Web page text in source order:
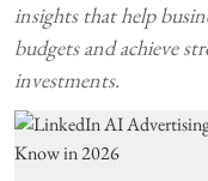
insights that help
budgets and achieve
investments.